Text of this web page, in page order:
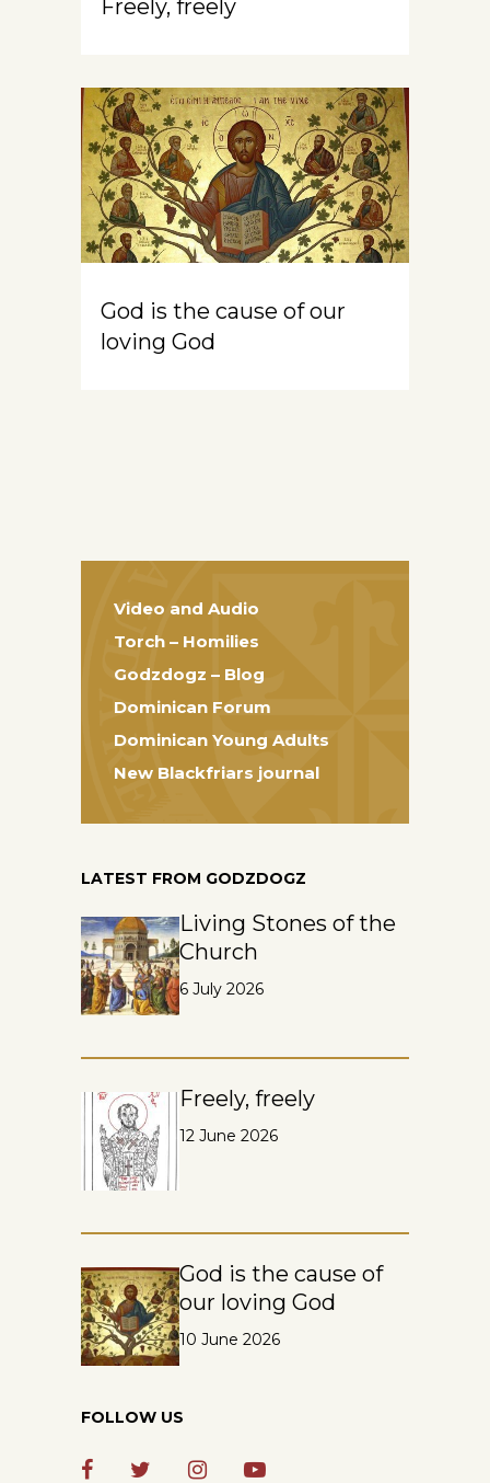
Freely, freely
God is the cause of our
loving God
Video and Audio
Torch – Homilies
Godzdogz – Blog
Dominican Forum
Dominican Young Adults
New Blackfriars journal
LATEST FROM GODZDOGZ
Living Stones of the
Church
6 July 2026
Freely, freely
12 June 2026
God is the cause of
our loving God
10 June 2026
FOLLOW US